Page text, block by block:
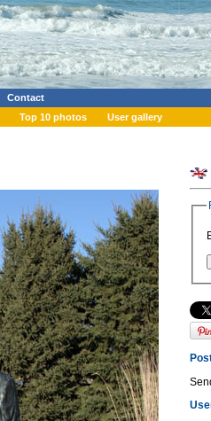
Contact
Top 10 photos User gallery